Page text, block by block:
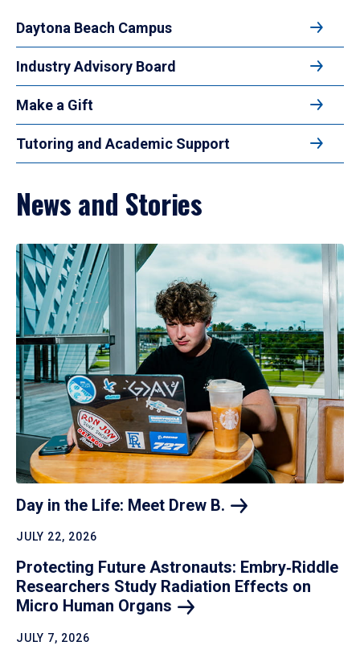
Daytona Beach Campus
Industry Advisory Board
Make a Gift
Tutoring and Academic Support
News and Stories
Day in the Life: Meet Drew B.
JULY 22, 2026
Protecting Future Astronauts: Embry‑Riddle
Researchers Study Radiation Effects on
Micro Human Organs
JULY 7, 2026